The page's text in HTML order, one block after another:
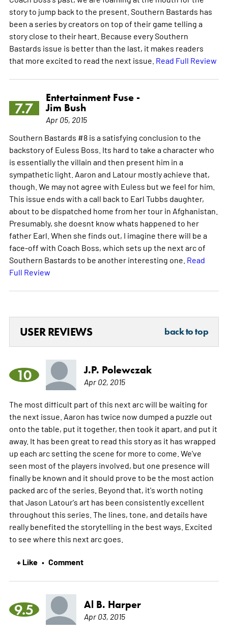
story to jump back to the present. Southern Bastards has
been a series by creators on top of their game telling a
story close to their heart. Because every Southern
Bastards issue is better than the last, it makes readers
that more excited to read the next issue. Read Full Review
7.7
Entertainment Fuse -
Jim Bush
Apr 05, 2015
Southern Bastards #8 is a satisfying conclusion to the
backstory of Euless Boss. Its hard to take a character who
is essentially the villain and then present him in a
sympathetic light. Aaron and Latour mostly achieve that,
though. We may not agree with Euless but we feel for him.
This issue ends with a call back to Earl Tubbs daughter,
about to be dispatched home from her tour in Afghanistan.
Presumably, she doesnt know whats happened to her
father Earl. When she finds out, I imagine there will be a
face-off with Coach Boss, which sets up the next arc of
Southern Bastards to be another interesting one. Read
Full Review
USER REVIEWS back to top
10 J.P. Polewczak
Apr 02, 2015
The most difficult part of this next arc will be waiting for
the next issue. Aaron has twice now dumped a puzzle out
onto the table, put it together, then took it apart, and put it
away. It has been great to read this story as it has wrapped
up each arc setting the scene for more to come. We've
seen most of the players involved, but one presence will
finally be known and it should prove to be the most action
packed arc of the series. Beyond that, it's worth noting
that Jason Latour's art has been consistently excellent
throughout this series. The lines, tone, and details have
really benefited the storytelling in the best ways. Excited
to see where this next arc goes.
+ Like • Comment
9.5 Al B. Harper
Apr 03, 2015